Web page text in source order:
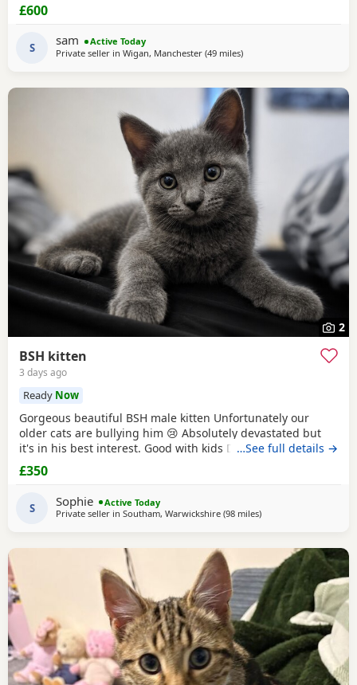
£600
S sam
Active Today
Private seller in Wigan, Manchester (49 milesaway from Wakefield
)
2
BSH kitten
3 days ago
Ready Now
Gorgeous beautiful BSH male kitten Unfortunately our
older cats are bullying him 😢 Absolutely devastated but
it's in his best interest. Good with kids Dogs and he's trying
to be friends with our other cats bless him Litter trained
and eating well Very friendly and cuddly Heartbroken 💔
questions or anymore photos please
…See full details →
£350
S Sophie
Active Today
Private seller in Southam, Warwickshire (98 milesaway from Wakefield
)